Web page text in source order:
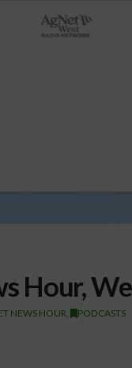
Hour,
NEWS HOUR PODCASTS